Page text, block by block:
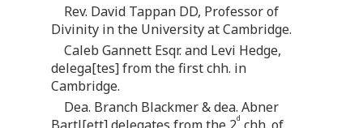
Rev. David Tappan DD, Professor of
Divinity in the University at Cambridge.
Caleb Gannett Esqr. and Levi Hedge,
delega[tes] from the first chh. in
Cambridge.
Dea. Branch Blackmer & dea. Abner
d